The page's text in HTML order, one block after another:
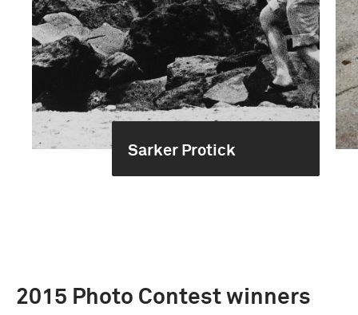
Sarker Protick
2015 Photo Contest winners